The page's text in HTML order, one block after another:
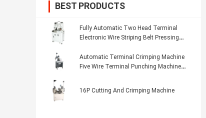
BEST PRODUCTS
Fully Automatic Two Head Terminal
Electronic Wire Striping Belt Pressing
Peeling End
Automatic Terminal Crimping Machine
Five Wire Terminal Punching Machine
16P Cutting And Crimping Machine